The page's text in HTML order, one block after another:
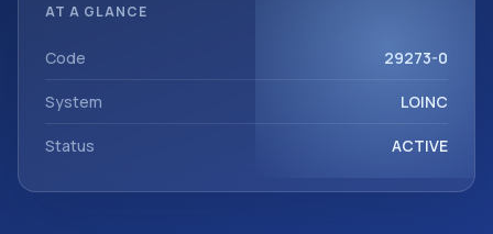
with the system or sample type ^Patient.
AT A GLANCE
Code 29273-0
System LOINC
Status ACTIVE